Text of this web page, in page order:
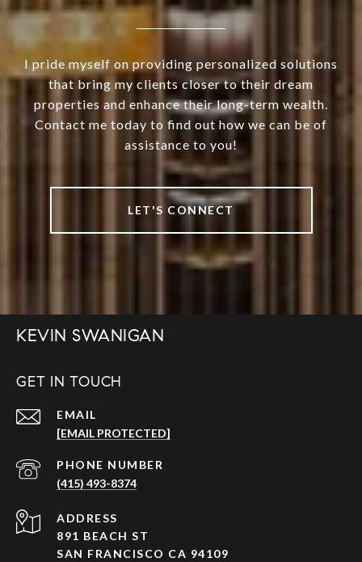
I pride myself on providing personalized solutions
that bring my clients closer to their dream
properties and enhance their long-term wealth.
Contact me today to find out how we can be of
assistance to you!
LET'S CONNECT
KEVIN SWANIGAN
GET IN TOUCH
EMAIL
[EMAIL PROTECTED]
PHONE NUMBER
(415) 493-8374
ADDRESS
891 BEACH ST
SAN FRANCISCO CA 94109